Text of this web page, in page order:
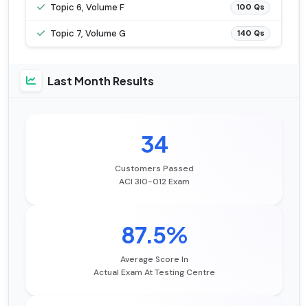
Topic 6, Volume F 100 Qs
Topic 7, Volume G 140 Qs
Last Month Results
34
Customers Passed
ACI 3I0-012 Exam
87.5%
Average Score In
Actual Exam At Testing Centre